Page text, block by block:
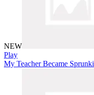
NEW
Play
My Teacher Became Sprunki